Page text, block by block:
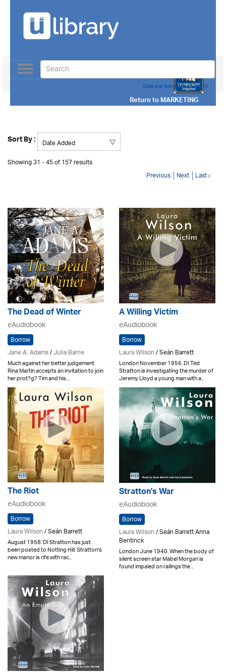
Return toMARKETING
Toggle
navigation
Use our Advanced Search
Sort By :
Showing 31 - 45 of 157 results
Previous Next Last ›
The Dead of Winter
eAudiobook
Borrow
Jane A. Adams/Julia Barrie
Much against her better judgement
Rina Martin accepts an invitation to join
her prot?g? Tim and his ..
A Willing Victim
eAudiobook
Borrow
Laura Wilson/ Seán Barrett
London November 1956. DI Ted
Stratton is investigating the murder of
Jeremy Lloyd a young man with a..
The Riot
eAudiobook
Borrow
Laura Wilson/ Seán Barrett
August 1958. DI Stratton has just
been posted to Notting Hill. Stratton's
new manor is rife with rac..
Stratton's War
eAudiobook
Borrow
Laura Wilson/ Seán Barrett Anna
Bentinck
London June 1940. When the body of
silent screen star Mabel Morgan is
found impaled on railings the ..